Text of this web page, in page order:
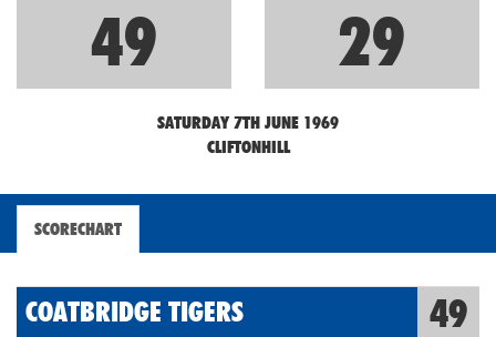
49 29
SATURDAY 7TH JUNE 1969
CLIFTONHILL
SCORECHART
COATBRIDGE TIGERS 49